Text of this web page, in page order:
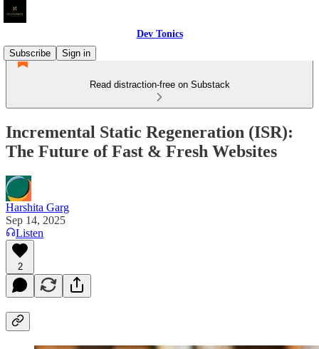
Dev Tonics
Subscribe
Sign in
Read distraction-free on Substack
Incremental Static Regeneration (ISR):
The Future of Fast & Fresh Websites
Harshita Garg
Sep 14, 2025
Listen
2